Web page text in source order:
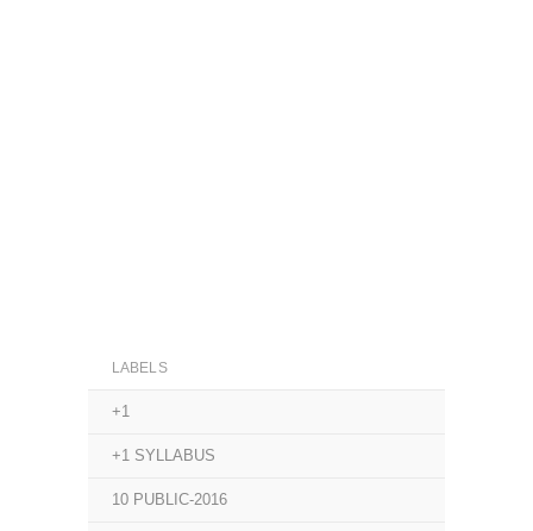
LABELS
+1
+1 SYLLABUS
10 PUBLIC-2016